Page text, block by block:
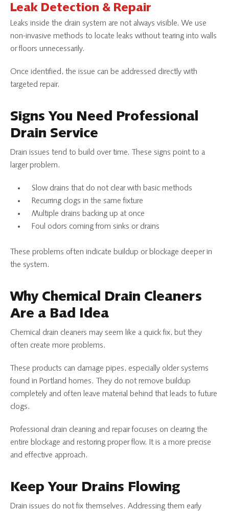
Leak Detection & Repair
Leaks inside the drain system are not always visible. We use
non-invasive methods to locate leaks without tearing into walls
or floors unnecessarily.
Once identified, the issue can be addressed directly with
targeted repair.
Signs You Need Professional
Drain Service
Drain issues tend to build over time. These signs point to a
larger problem.
Slow drains that do not clear with basic methods
Recurring clogs in the same fixture
Multiple drains backing up at once
Foul odors coming from sinks or drains
These problems often indicate buildup or blockage deeper in
the system.
Why Chemical Drain Cleaners
Are a Bad Idea
Chemical drain cleaners may seem like a quick fix, but they
often create more problems.
These products can damage pipes, especially older systems
found in Portland homes. They do not remove buildup
completely and often leave material behind that leads to future
clogs.
Professional drain cleaning and repair focuses on clearing the
entire blockage and restoring proper flow. It is a more precise
and effective approach.
Keep Your Drains Flowing
Drain issues do not fix themselves. Addressing them early